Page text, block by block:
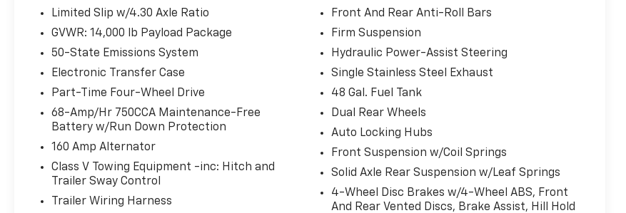
OPTION PACKAGES
ENGINE: 6.7L 4V OHV POWER STROKE V8
TURBO DIESEL B20 manual push-button
engine-exhaust braking and Operator
Commanded Regeneration (OCR), 48 Gallon
Fuel Tank, 3.55 Axle Ratio, 190 Amp Alternator
FORGED POLISHED ALUMINUM bright hub
covers/center ornaments (4 aluminum outer
and 2 steel inner), PLATFORM RUNNING
BOARDS, LIMITED SLIP W/4.10 AXLE RATIO, XL
CHROME PACKAGE 4 pickup box tie-down
plates, Halogen Fog Lamps, Chrome Rear Step
Limited Slip w/4.30 Axle Ratio
GVWR: 14,000 lb Payload Package
50-State Emissions System
Electronic Transfer Case
Part-Time Four-Wheel Drive
68-Amp/Hr 750CCA Maintenance-Free
Battery w/Run Down Protection
160 Amp Alternator
Class V Towing Equipment -inc: Hitch and
Trailer Sway Control
Trailer Wiring Harness
Front And Rear Anti-Roll Bars
Firm Suspension
Hydraulic Power-Assist Steering
Single Stainless Steel Exhaust
48 Gal. Fuel Tank
Dual Rear Wheels
Auto Locking Hubs
Front Suspension w/Coil Springs
Solid Axle Rear Suspension w/Leaf Springs
4-Wheel Disc Brakes w/4-Wheel ABS, Front
And Rear Vented Discs, Brake Assist, Hill Hold